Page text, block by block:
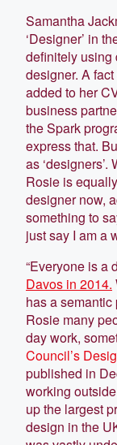
Samantha
‘Designer’ in
definitely using
designer. A
added to her
business
the Spark
express that.
as ‘designers’.
Rosie is
designer now,
something to
just say I am a
“Everyone is a
Davos in 2014.
has a
Rosie many
day work,
Council’s
published in
working
up the largest
design in the